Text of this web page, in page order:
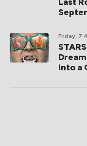
Friday,
Into a